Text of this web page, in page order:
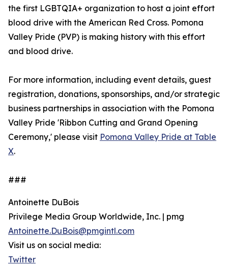
the first LGBTQIA+ organization to host a joint effort
blood drive with the American Red Cross. Pomona
Valley Pride (PVP) is making history with this effort
and blood drive.
For more information, including event details, guest
registration, donations, sponsorships, and/or strategic
business partnerships in association with the Pomona
Valley Pride 'Ribbon Cutting and Grand Opening
Ceremony,' please visit Pomona Valley Pride at Table
X.
###
Antoinette DuBois
Privilege Media Group Worldwide, Inc. | pmg
Antoinette.DuBois@pmgintl.com
Visit us on social media:
Twitter